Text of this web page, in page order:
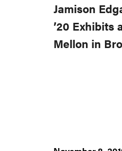
Jamison
’20 Exhibits
Mellon in